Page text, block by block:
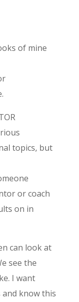
of mine
topics, but
or coach
on in
can look at
see the
I want
and know this